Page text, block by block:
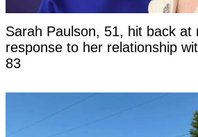
Sarah Paulson, 51, hit back at
response to her relationship
83